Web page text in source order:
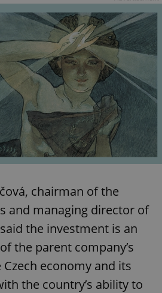
chairman of the
and managing director of
the investment is an
the parent company’s
economy and its
the country’s ability to